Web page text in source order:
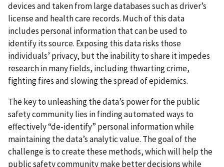
devices and taken from large databases such as driver’s
license and health care records. Much of this data
includes personal information that can be used to
identify its source. Exposing this data risks those
individuals’ privacy, but the inability to share it impedes
research in many fields, including thwarting crime,
fighting fires and slowing the spread of epidemics.
The key to unleashing the data’s power for the public
safety community lies in finding automated ways to
effectively “de-identify” personal information while
maintaining the data’s analytic value. The goal of the
challenge is to create these methods, which will help the
public safety community make better decisions while